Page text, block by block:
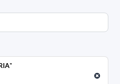
"